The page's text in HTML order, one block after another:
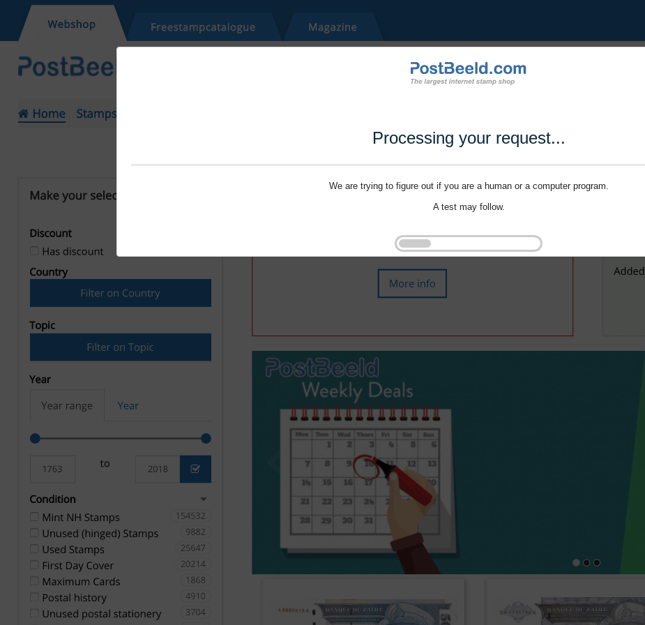
Processing your request...
We are trying to figure out if you are a human or a computer program.
A test may follow.